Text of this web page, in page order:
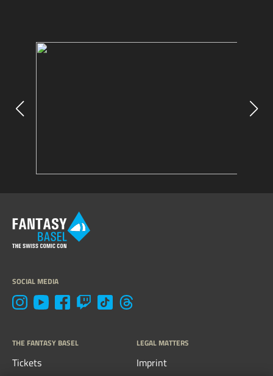
SOCIAL MEDIA
THE FANTASY BASEL
Tickets
LEGAL MATTERS
Imprint